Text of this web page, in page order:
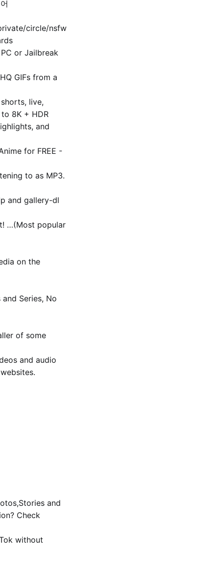
​circle/nsfw
or Jailbreak
GIFs from a
live,
8K + HDR
and
for FREE -
to as MP3.
and gallery-dl
…(Most popular
on the
Series, No
of some
and audio
and
Check
without